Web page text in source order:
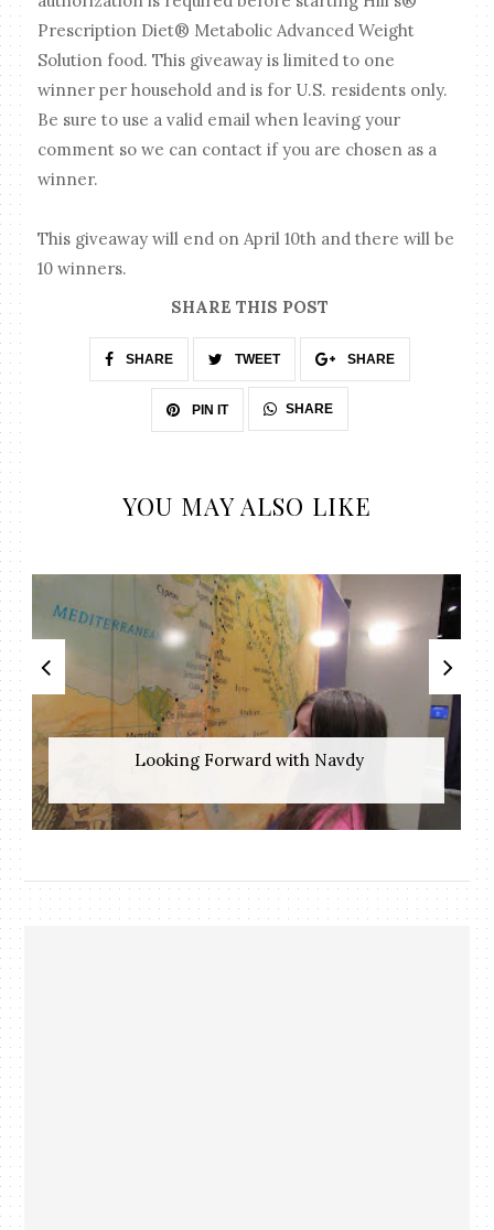
Prescription Diet® Metabolic Advanced Weight
Solution food. This giveaway is limited to one
winner per household and is for U.S. residents only.
Be sure to use a valid email when leaving your
comment so we can contact if you are chosen as a
winner.
This giveaway will end on April 10th and there will be
10 winners.
SHARE THIS POST
SHARE TWEET SHARE
PIN IT SHARE
YOU MAY ALSO LIKE
​ Looking Forward with Navdy